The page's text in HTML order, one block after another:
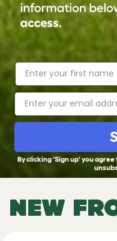
By clicking 'Sign up' you
NEW